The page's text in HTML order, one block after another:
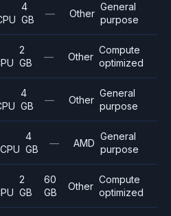
4
GB
— Other
General
purpose
2
GB
— Other
Compute
optimized
4
GB
— Other
General
purpose
4
GB
— AMD
General
purpose
2
GB
60
GB
Other
Compute
optimized